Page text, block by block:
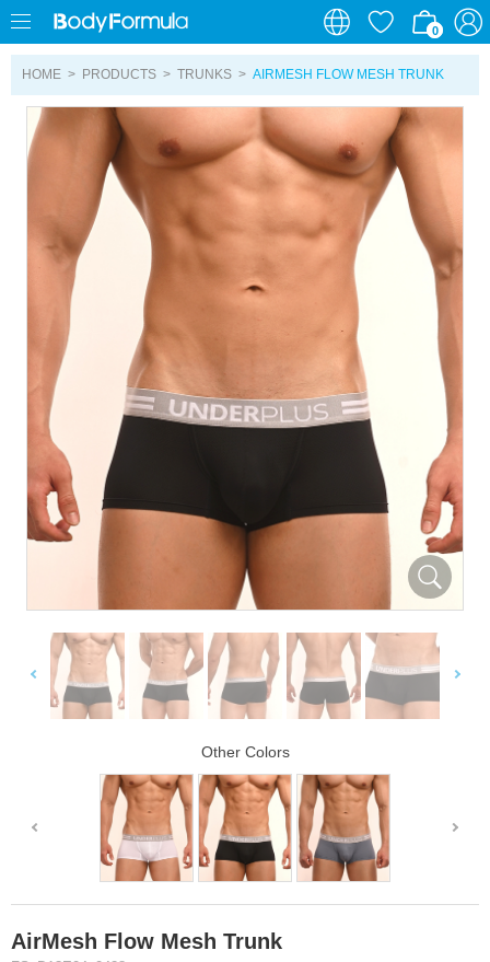
0
0
HOME > PRODUCTS > TRUNKS > AIRMESH FLOW MESH TRUNK
Other Colors
AirMesh Flow Mesh Trunk